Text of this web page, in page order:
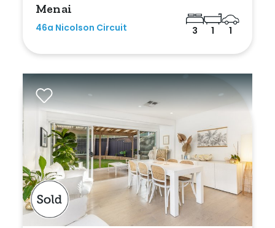
Menai
46a Nicolson Circuit 3 1 1
Shed
Swimming Pool
Tennis Court
Undercover Parking
Indoor Features
Alarm System
Built-In Robes